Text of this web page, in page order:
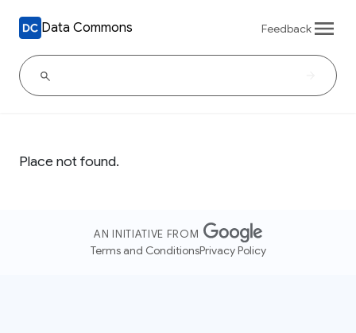
Data Commons Feedback
Place not found.
AN INITIATIVE FROM
Terms and ConditionsPrivacy Policy